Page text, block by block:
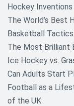
Hockey Inventions
The World’s Best
Basketball
The Most Brilliant
Ice Hockey vs.
Can Adults Start
Football as a
of the UK